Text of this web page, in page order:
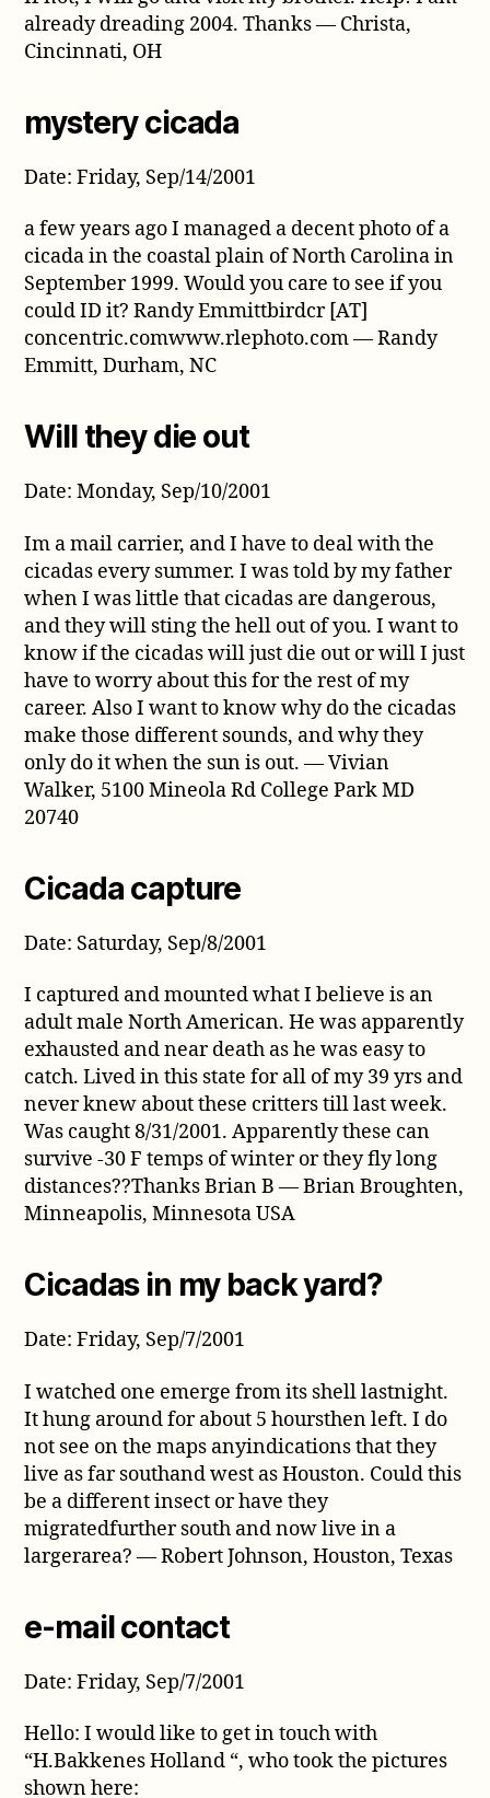
already dreading 2004. Thanks — Christa,
Cincinnati, OH
mystery cicada
Date: Friday, Sep/14/2001
a few years ago I managed a decent photo of a
cicada in the coastal plain of North Carolina in
September 1999. Would you care to see if you
could ID it? Randy Emmittbirdcr [AT]
concentric.comwww.rlephoto.com — Randy
Emmitt, Durham, NC
Will they die out
Date: Monday, Sep/10/2001
Im a mail carrier, and I have to deal with the
cicadas every summer. I was told by my father
when I was little that cicadas are dangerous,
and they will sting the hell out of you. I want to
know if the cicadas will just die out or will I just
have to worry about this for the rest of my
career. Also I want to know why do the cicadas
make those different sounds, and why they
only do it when the sun is out. — Vivian
Walker, 5100 Mineola Rd College Park MD
20740
Cicada capture
Date: Saturday, Sep/8/2001
I captured and mounted what I believe is an
adult male North American. He was apparently
exhausted and near death as he was easy to
catch. Lived in this state for all of my 39 yrs and
never knew about these critters till last week.
Was caught 8/31/2001. Apparently these can
survive -30 F temps of winter or they fly long
distances??Thanks Brian B — Brian Broughten,
Minneapolis, Minnesota USA
Cicadas in my back yard?
Date: Friday, Sep/7/2001
I watched one emerge from its shell lastnight.
It hung around for about 5 hoursthen left. I do
not see on the maps anyindications that they
live as far southand west as Houston. Could this
be a different insect or have they
migratedfurther south and now live in a
largerarea? — Robert Johnson, Houston, Texas
e-mail contact
Date: Friday, Sep/7/2001
Hello: I would like to get in touch with
“H.Bakkenes Holland “, who took the pictures
shown here: